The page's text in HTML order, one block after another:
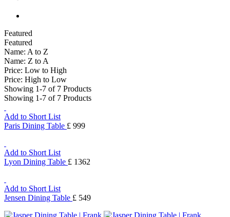
Featured
Featured
Name: A to Z
Name: Z to A
Price: Low to High
Price: High to Low
Showing 1-7 of 7 Products
Showing 1-7 of 7 Products
Add to Short List
Paris Dining Table £ 999
Add to Short List
Lyon Dining Table £ 1362
Add to Short List
Jensen Dining Table £ 549